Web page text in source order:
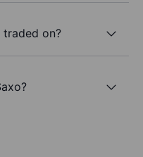
traded on?